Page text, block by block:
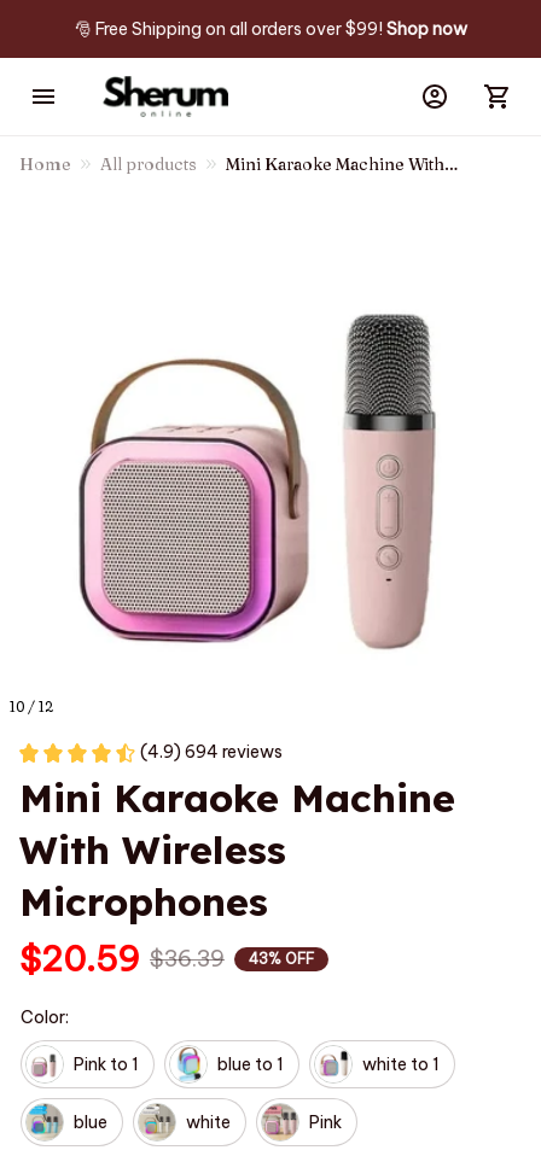
🎅 Free Shipping on all orders over $99! Shop now
Home All products
Mini Karaoke Machine With
10 / 12
(4.9) 694 reviews
Mini Karaoke Machine
With Wireless
Microphones
$20.59 $36.39 43% OFF
Color:
Pink to 1 blue to 1 white to 1
blue white Pink